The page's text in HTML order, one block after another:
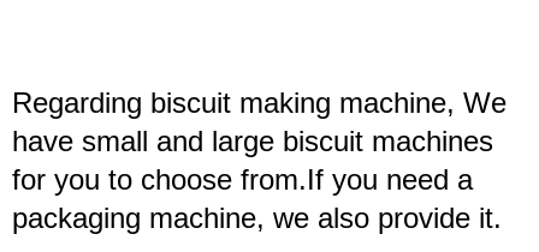
Regarding biscuit making machine, We
have small and large biscuit machines
for you to choose from.If you need a
packaging machine, we also provide it.